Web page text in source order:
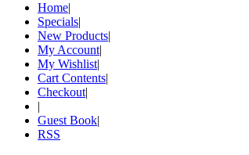
Home|
Specials|
New Products|
My Account|
My Wishlist|
Cart Contents|
Checkout|
|
Guest Book|
RSS